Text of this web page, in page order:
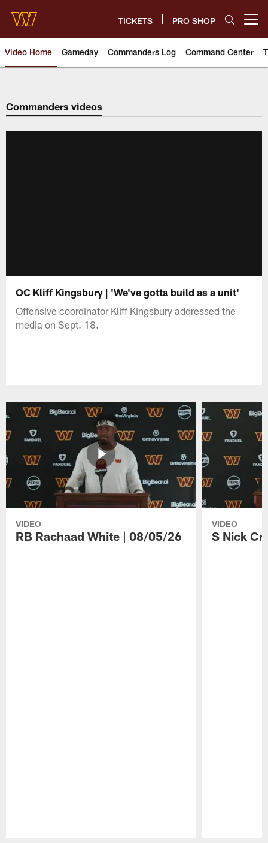
main
content
TICKETS PRO SHOP
Video Home Gameday Commanders Log Command Center
Video | Washington
Commanders videos
OC Kliff Kingsbury | 'We've gotta build as a unit'
Offensive coordinator Kliff Kingsbury addressed the
media on Sept. 18.
VIDEO
RB Rachaad White | 08/05/26
VIDEO
S Nick